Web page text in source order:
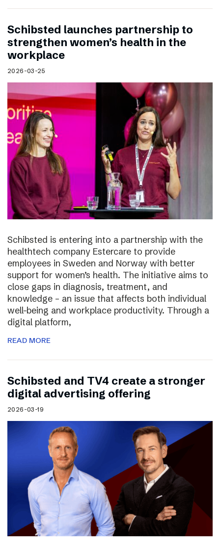
Schibsted launches partnership to
strengthen women’s health in the
workplace
2026-03-25
Schibsted is entering into a partnership with the
healthtech company Estercare to provide
employees in Sweden and Norway with better
support for women’s health. The initiative aims to
close gaps in diagnosis, treatment, and
knowledge – an issue that affects both individual
well-being and workplace productivity. Through a
digital platform,
READ MORE
Schibsted and TV4 create a stronger
digital advertising offering
2026-03-19